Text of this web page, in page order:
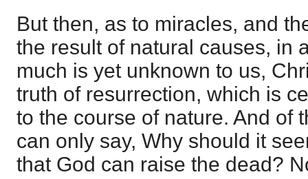
But then, as to miracles, and
the result of natural causes, in
much is yet unknown to us,
truth of resurrection, which is
to the course of nature. And of
can only say, Why should it
that God can raise the dead?